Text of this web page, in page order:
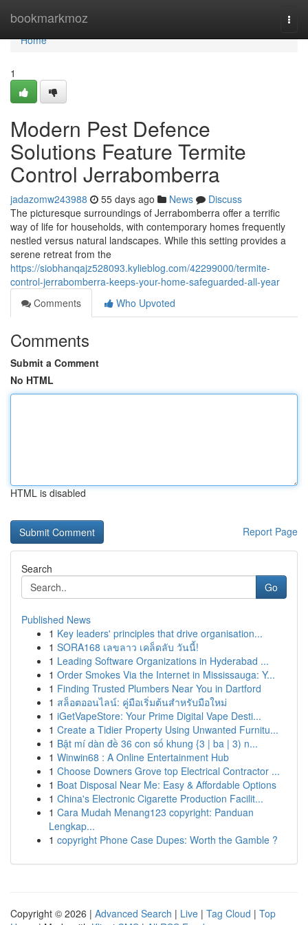
bookmarkmoz
Home
Home
1
Modern Pest Defence
Solutions Feature Termite
Control Jerrabomberra
jadazomw243988 55 days ago News
Discuss
The picturesque surroundings of Jerrabomberra offer a terrific
way of life for households, with contemporary homes frequently
nestled versus natural landscapes. While this setting provides a
serene retreat from the
https://siobhanqajz528093.kylieblog.com/42299000/termite-
control-jerrabomberra-keeps-your-home-safeguarded-all-year
Comments
Who Upvoted
Comments
Submit a Comment
No HTML
HTML is disabled
Report Page
Search
Go
Published News
1 Key leaders' principles that drive organisation...
1 SORA168 เลขลาว เคล็ดลับ วันนี้!
1 Leading Software Organizations in Hyderabad ...
1 Order Smokes Via the Internet in Mississauga: Y...
1 Finding Trusted Plumbers Near You in Dartford
1 สล็อตออนไลน์: คู่มือเริ่มต้นสำหรับมือใหม่
1 iGetVapeStore: Your Prime Digital Vape Desti...
1 Create a Tidier Property Using Unwanted Furnitu...
1 Bật mí dàn đề 36 con số khung {3 | ba | 3) n...
1 Winwin68 : A Online Entertainment Hub
1 Choose Downers Grove top Electrical Contractor ...
1 Boat Disposal Near Me: Easy & Affordable Options
1 China's Electronic Cigarette Production Facilit...
1 Cara Mudah Menang123 copyright: Panduan
Lengkap...
1 copyright Phone Case Dupes: Worth the Gamble ?
Copyright © 2026 | Advanced Search | Live | Tag Cloud | Top